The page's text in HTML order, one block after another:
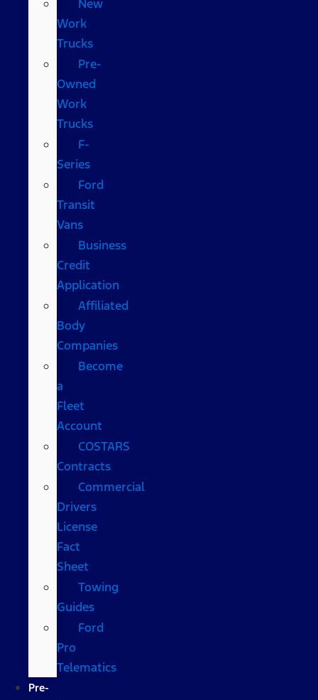
New
Work
Trucks
Pre-
Owned
Work
Trucks
F-
Series
Ford
Transit
Vans
Business
Credit
Application
Affiliated
Body
Companies
Become
a
Fleet
Account
COSTARS​
Contracts
Commercial
Drivers
License
Fact
Sheet
Towing
Guides
Ford
Pro
Telematics
Pre-